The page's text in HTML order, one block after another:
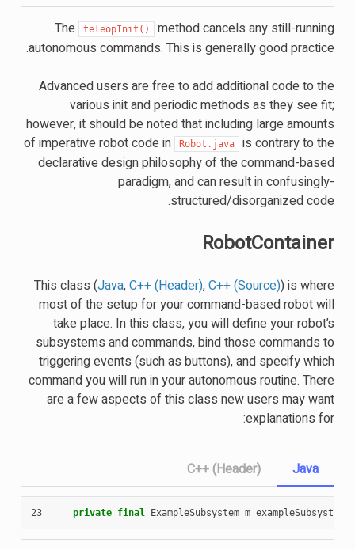
The teleopInit()
method cancels any still-running
autonomous commands. This is generally good practice.
Advanced users are free to add additional code to the
various init and periodic methods as they see fit;
however, it should be noted that including large amounts
of imperative robot code in
Robot.java
is contrary to the
declarative design philosophy of the command-based
paradigm, and can result in confusingly-
structured/disorganized code.
RobotContainer
This class (Java,C++ (Header),C++ (Source)) is where
most of the setup for your command-based robot will
take place. In this class, you will define your robot’s
subsystems and commands, bind those commands to
triggering events (such as buttons), and specify which
command you will run in your autonomous routine. There
are a few aspects of this class new users may want
explanations for:
Java
23 private final ExampleSubsystem m_exampleSubsystem
C++ (Header)